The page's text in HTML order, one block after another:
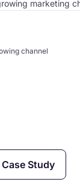
marketing
channel
Study